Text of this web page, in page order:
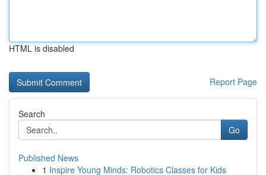
HTML is disabled
Report Page
Search
Go
Published News
1 Inspire Young Minds: Robotics Classes for Kids